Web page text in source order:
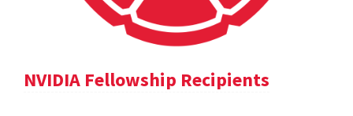
NVIDIA Fellowship Recipients